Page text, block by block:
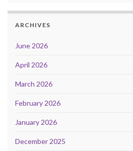
ARCHIVES
June 2026
April 2026
March 2026
February 2026
January 2026
December 2025